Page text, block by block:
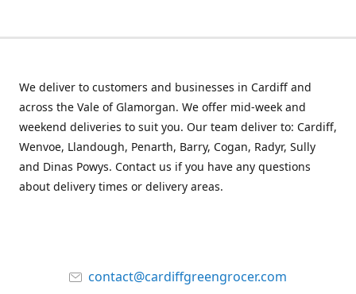
We deliver to customers and businesses in Cardiff and
across the Vale of Glamorgan. We offer mid-week and
weekend deliveries to suit you. Our team deliver to: Cardiff,
Wenvoe, Llandough, Penarth, Barry, Cogan, Radyr, Sully
and Dinas Powys. Contact us if you have any questions
about delivery times or delivery areas.
contact@cardiffgreengrocer.com